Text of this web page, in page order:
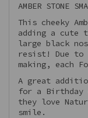
AMBER STONE
This cheeky
adding a cute
large black
resist! Due
making, each
A great
for a Birthday
they love
smile.